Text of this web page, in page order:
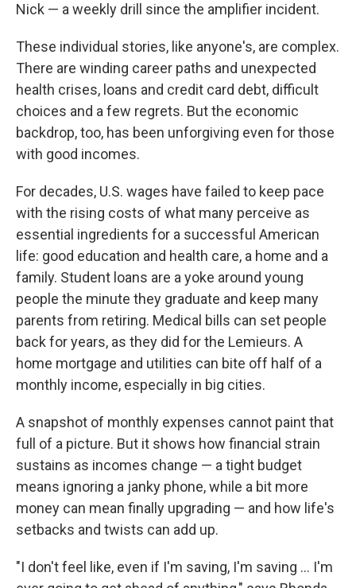
Nick — a weekly drill since the amplifier incident.
These individual stories, like anyone's, are complex.
There are winding career paths and unexpected
health crises, loans and credit card debt, difficult
choices and a few regrets. But the economic
backdrop, too, has been unforgiving even for those
with good incomes.
For decades, U.S. wages have failed to keep pace
with the rising costs of what many perceive as
essential ingredients for a successful American
life: good education and health care, a home and a
family. Student loans are a yoke around young
people the minute they graduate and keep many
parents from retiring. Medical bills can set people
back for years, as they did for the Lemieurs. A
home mortgage and utilities can bite off half of a
monthly income, especially in big cities.
A snapshot of monthly expenses cannot paint that
full of a picture. But it shows how financial strain
sustains as incomes change — a tight budget
means ignoring a janky phone, while a bit more
money can mean finally upgrading — and how life's
setbacks and twists can add up.
"I don't feel like, even if I'm saving, I'm saving ... I'm